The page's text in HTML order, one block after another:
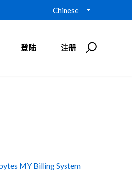
Chinese
登陆 注册
MY Billing System